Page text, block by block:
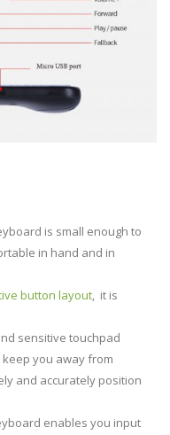
is small enough to
in hand and in
button layout, it is
sensitive touchpad
you away from
and accurately position
enables you input